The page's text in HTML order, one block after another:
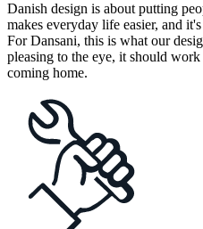
Danish design is about putting
makes everyday life easier, and
For Dansani, this is what our
pleasing to the eye, it should
coming home.